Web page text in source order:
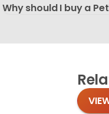
Why should I buy a